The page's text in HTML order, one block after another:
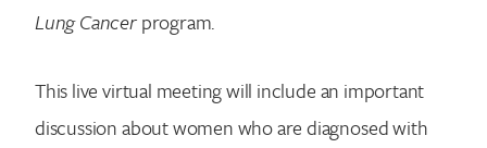
Lung Cancerprogram.
This live virtual meeting will include an important
discussion about women who are diagnosed with